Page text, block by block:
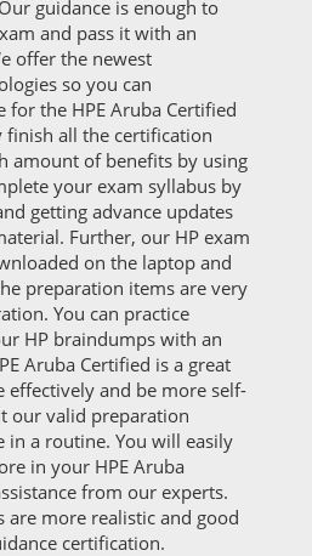
guidance is enough to
and pass it with an
offer the newest
so you can
the HPE Aruba Certified
finish all the certification
amount of benefits by using
your exam syllabus by
getting advance updates
Further, our HP exam
on the laptop and
preparation items are very
You can practice
HP braindumps with an
Aruba Certified is a great
effectively and be more self-
our valid preparation
in a routine. You will easily
in your HPE Aruba
from our experts.
are more realistic and good
certification.